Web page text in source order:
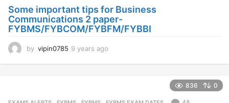
Some important tips for Business
Communications 2 paper-
FYBMS/FYBCOM/FYBFM/FYBBI
by vipin0785 9 years ago
836 0